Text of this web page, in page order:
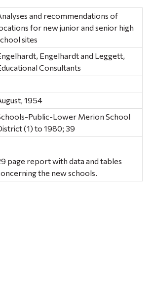
and recommendations of
for new junior and senior high
sites
Engelhardt and Leggett,
Consultants
1954
Public-Lower Merion School
(1) to 1980; 39
page report with data and tables
the new schools.